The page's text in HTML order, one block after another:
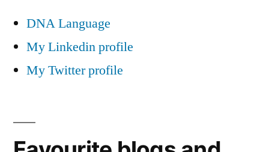
DNA Language
My Linkedin profile
My Twitter profile